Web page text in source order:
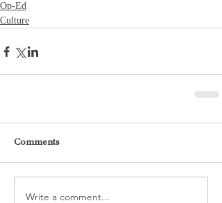
Op-Ed
Culture
Comments
Write a comment...